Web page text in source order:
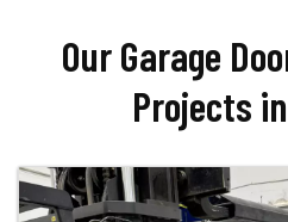
Our Garage
Projects